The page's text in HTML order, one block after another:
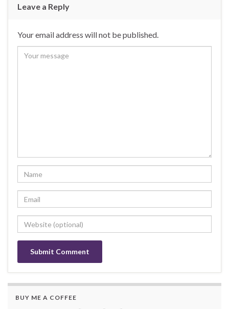
Leave a Reply
Your email address will not be published.
BUY ME A COFFEE